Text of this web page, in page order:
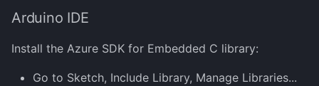
Arduino IDE
Install the Azure SDK for Embedded C library:
Go to Sketch, Include Library, Manage Libraries...